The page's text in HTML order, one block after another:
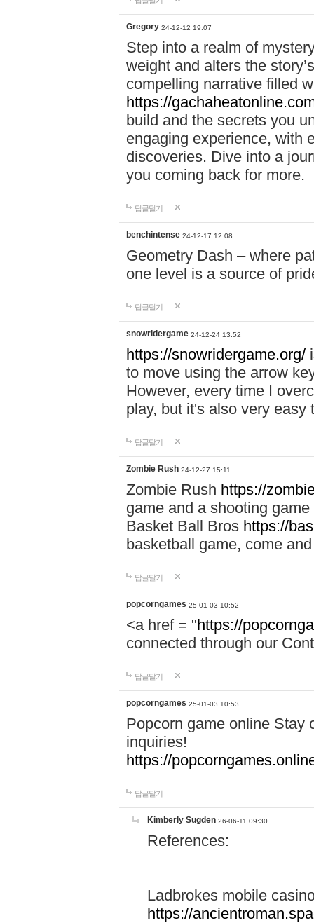
Gregory 24-12-12 19:07
Step into a realm of
weight and alters the
compelling narrative filled
https://
build and the secrets you
engaging experience, with
discoveries. Dive into a
you coming back for more.
답글달기
benchintense 24-12-17 12:08
Geometry Dash – where
one level is a source of
답글달기
snowridergame 24-12-24 13:52
https://snowridergame.org/
to move using the arrow
However, every time I
play, but it's also very
답글달기
Zombie Rush 24-12-27 15:11
Zombie Rush https://
game and a shooting
Basket Ball Bros https://
basketball game, come
답글달기
popcorngames 25-01-03 10:52
<a href = "https://
connected through our
답글달기
popcorngames 25-01-03 10:53
Popcorn game online Stay
inquiries!
https://
답글달기
Kimberly Sugden 26-06-11 09:30
References:
Ladbrokes mobile
https://